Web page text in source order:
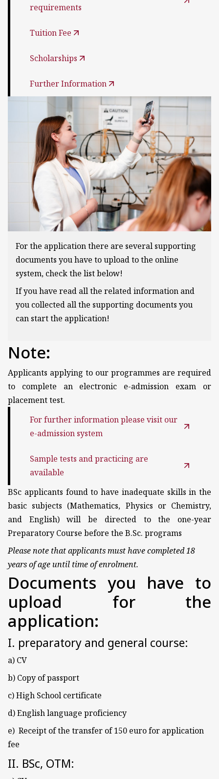
requirements
Tuition Fee
Scholarships
Further Information
For the application there are several supporting
documents you have to upload to the online
system, check the list below!
If you have read all the related information and
you collected all the supporting documents you
can start the application!
Note:
Applicants applying to our programmes are required
to complete an electronic e-admission exam or
placement test.
For further information please visit our
e-admission system
Sample tests and practicing are
available
BSc applicants found to have inadequate skills in the
basic subjects (Mathematics, Physics or Chemistry,
and English) will be directed to the one-year
Preparatory Course before the B.Sc. programs
Please note that applicants must have completed 18
years of age until time of enrolment.
Documents you have to
upload for the
application:
I. preparatory and general course:
a) CV
b) Copy of passport
c) High School certificate
d) English language proficiency
e) Receipt of the transfer of 150 euro for application
fee
II. BSc, OTM: